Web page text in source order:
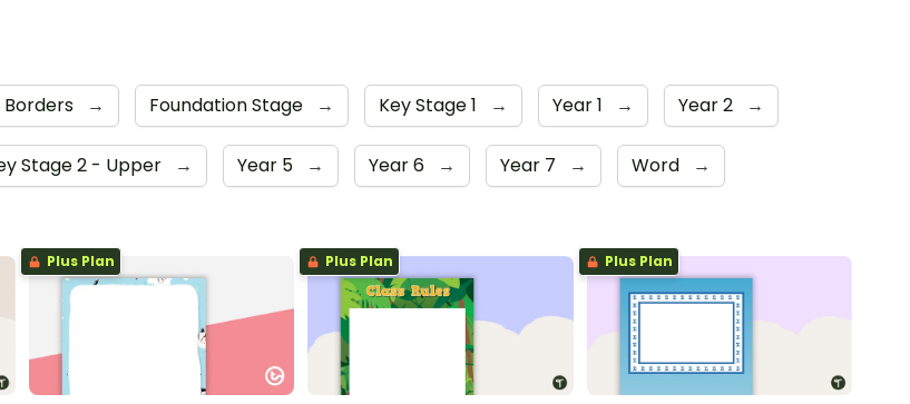
Borders → Foundation Stage → Key Stage 1 → Year 1 → Year 2 →
Stage 2 - Upper → Year 5 → Year 6 → Year 7 → Word →
Plus Plan Plus Plan Plus Plan